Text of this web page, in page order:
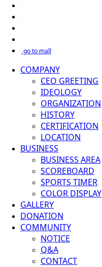
go to mall
COMPANY
CEO GREETING
IDEOLOGY
ORGANIZATION
HISTORY
CERTIFICATION
LOCATION
BUSINESS
BUSINESS AREA
SCOREBOARD
SPORTS TIMER
COLOR DISPLAY
GALLERY
DONATION
COMMUNITY
NOTICE
Q&A
CONTACT